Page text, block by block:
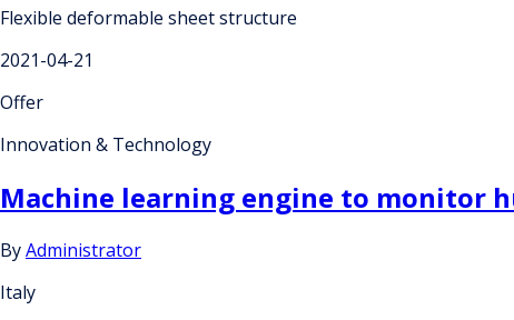
Flexible deformable sheet structure
2021-04-21
Offer
Innovation & Technology
Machine learning engine to monitor
ByAdministrator
Italy